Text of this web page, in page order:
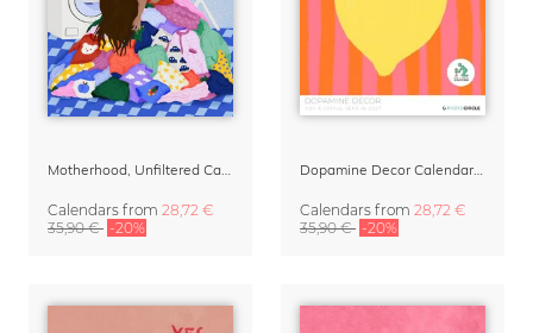
Calendars from 28,72 €
35,90 € -20%
Calendars from 28,72 €
35,90 € -20%